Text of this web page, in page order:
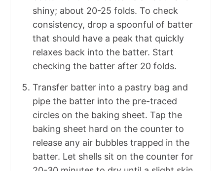
shiny; about 20-25 folds. To check
consistency, drop a spoonful of batter
that should have a peak that quickly
relaxes back into the batter. Start
checking the batter after 20 folds.
Transfer batter into a pastry bag and
pipe the batter into the pre-traced
circles on the baking sheet. Tap the
baking sheet hard on the counter to
release any air bubbles trapped in the
batter. Let shells sit on the counter for